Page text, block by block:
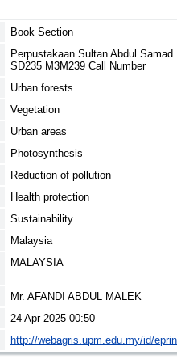
Book Section
Perpustakaan Sultan Abdul
SD235 M3M239 Call Number
Urban forests
Vegetation
Urban areas
Photosynthesis
Reduction of pollution
Health protection
Sustainability
Malaysia
MALAYSIA
Mr. AFANDI ABDUL MALEK
24 Apr 2025 00:50
http://webagris.upm.edu.my/id/